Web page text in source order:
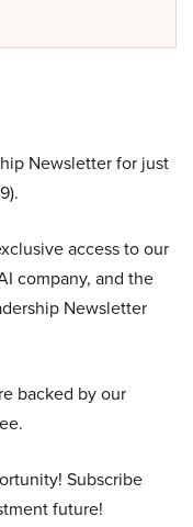
Newsletter for just
access to our
company, and the
Newsletter
backed by our
Subscribe
future!